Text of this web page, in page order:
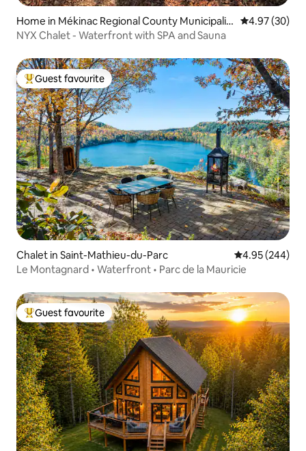
Home in Mékinac Regional County Municipalit
y
4.97 out of 5
4.97 (30)
NYX Chalet - Waterfront with SPA and Sauna
Top guest favourite
Guest favourite
Chalet in Saint-Mathieu-du-Parc 4.95 out of 5
4.95 (244)
Le Montagnard • Waterfront • Parc de la Mauricie
Top guest favourite
Guest favourite